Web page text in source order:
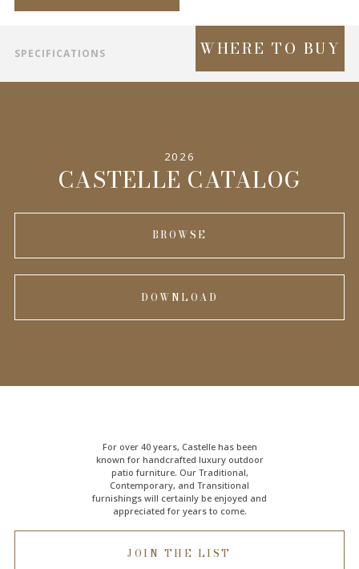
SPECIFICATIONS WHERE TO BUY
2026
CASTELLE CATALOG
BROWSE
DOWNLOAD
For over 40 years, Castelle has been
known for handcrafted luxury outdoor
patio furniture. Our Traditional,
Contemporary, and Transitional
furnishings will certainly be enjoyed and
appreciated for years to come.
JOIN THE LIST